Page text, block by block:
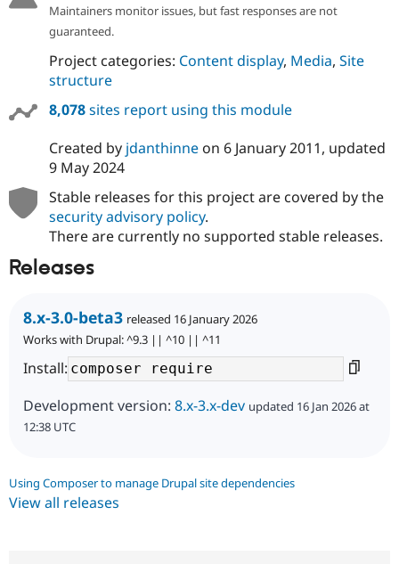
Maintainers monitor issues, but fast responses are not
guaranteed.
Project categories: Content display, Media, Site
structure
8,078sites report using this module
Created by jdanthinneon 6 January 2011, updated
9 May 2024
Stable releases for this project are covered by the
security advisory policy.
There are currently no supported stable releases.
Releases
8.x-3.0-beta3 released 16 January 2026
Works with Drupal: ^9.3 || ^10 || ^11
Install:
Development version: 8.x-3.x-dev updated 16 Jan 2026 at
12:38 UTC
Using Composer to manage Drupal site dependencies
View all releases